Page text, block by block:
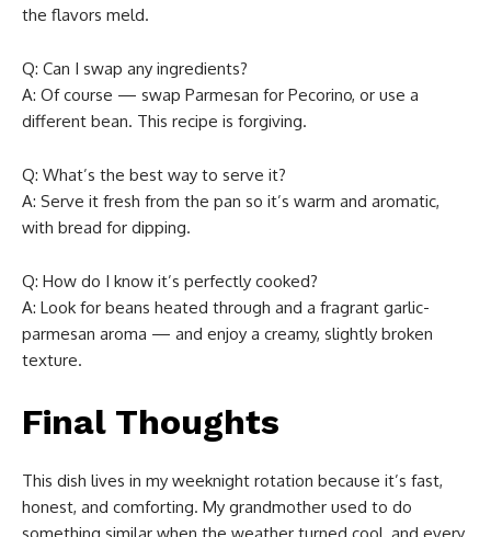
the flavors meld.
Q: Can I swap any ingredients?
A: Of course — swap Parmesan for Pecorino, or use a
different bean. This recipe is forgiving.
Q: What’s the best way to serve it?
A: Serve it fresh from the pan so it’s warm and aromatic,
with bread for dipping.
Q: How do I know it’s perfectly cooked?
A: Look for beans heated through and a fragrant garlic-
parmesan aroma — and enjoy a creamy, slightly broken
texture.
Final Thoughts
This dish lives in my weeknight rotation because it’s fast,
honest, and comforting. My grandmother used to do